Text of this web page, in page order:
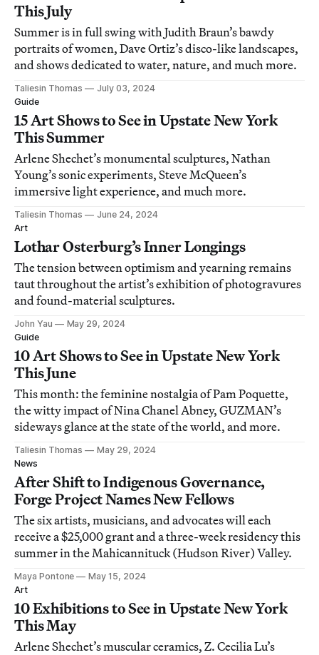
This July
Summer is in full swing with Judith Braun’s bawdy
portraits of women, Dave Ortiz’s disco-like landscapes,
and shows dedicated to water, nature, and much more.
Taliesin Thomas
July 03, 2024
Guide
15 Art Shows to See in Upstate New York
This Summer
Arlene Shechet’s monumental sculptures, Nathan
Young’s sonic experiments, Steve McQueen’s
immersive light experience, and much more.
Taliesin Thomas
June 24, 2024
Art
Lothar Osterburg’s Inner Longings
The tension between optimism and yearning remains
taut throughout the artist’s exhibition of photogravures
and found-material sculptures.
John Yau
May 29, 2024
Guide
10 Art Shows to See in Upstate New York
This June
This month: the feminine nostalgia of Pam Poquette,
the witty impact of Nina Chanel Abney, GUZMAN’s
sideways glance at the state of the world, and more.
Taliesin Thomas
May 29, 2024
News
After Shift to Indigenous Governance,
Forge Project Names New Fellows
The six artists, musicians, and advocates will each
receive a $25,000 grant and a three-week residency this
summer in the Mahicannituck (Hudson River) Valley.
Maya Pontone
May 15, 2024
Art
10 Exhibitions to See in Upstate New York
This May
Arlene Shechet’s muscular ceramics, Z. Cecilia Lu’s